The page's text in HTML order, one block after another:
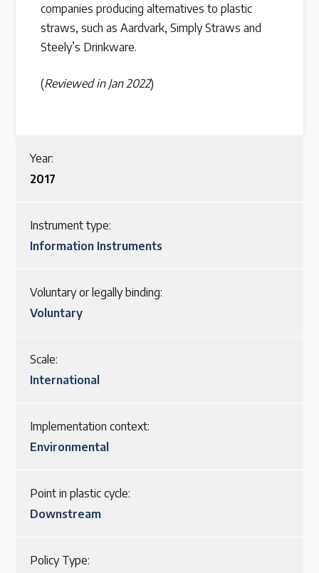
Policy Brief Inventory
companies producing alternatives to plastic
straws, such as Aardvark, Simply Straws and
Steely’s Drinkware.
(Reviewed in Jan 2022)
Year:
2017
Instrument type:
Information Instruments
Voluntary or legally binding:
Voluntary
Scale:
International
Implementation context:
Environmental
Point in plastic cycle:
Downstream
Policy Type: